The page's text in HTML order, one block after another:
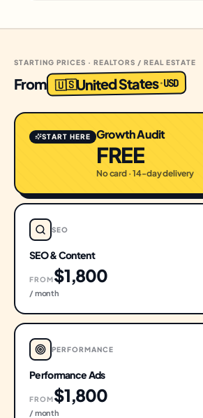
STARTING PRICES · REALTORS / REAL ESTATE
From 🇺🇸United States·USD
START HERE Growth Audit
FREE
No card · 14-day delivery
SEO
SEO & Content
FROM$1,800
/ month
PERFORMANCE
Performance Ads
FROM$1,800
/ month